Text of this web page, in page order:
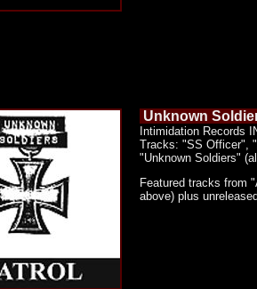
Unknown
Intimidation Records
Tracks: "SS Officer",
"Unknown Soldiers"
Featured tracks from
above) plus